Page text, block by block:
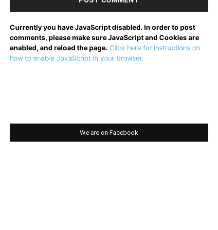
Currently you have JavaScript disabled. In order to post
comments, please make sure JavaScript and Cookies are
enabled, and reload the page. Click here for instructions on
how to enable JavaScript in your browser.
We are on Facebook